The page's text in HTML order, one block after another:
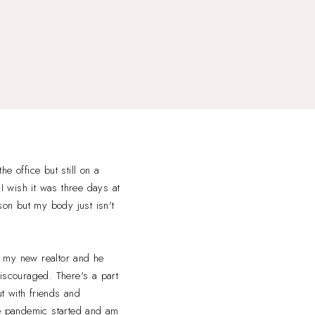
office but still on a
wish it was three days at
but my body just isn't
new realtor and he
There's a part
with friends and
started and am